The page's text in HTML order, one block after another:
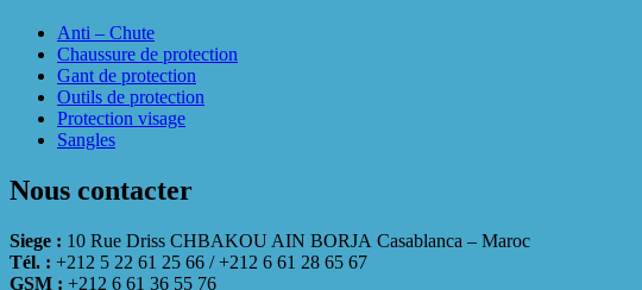
Anti – Chute
Chaussure de protection
Gant de protection
Outils de protection
Protection visage
Sangles
Nous contacter
Siege : 10 Rue Driss CHBAKOU AIN BORJA Casablanca – Maroc
Tél. : +212 5 22 61 25 66 / +212 6 61 28 65 67
GSM : +212 6 61 36 55 76